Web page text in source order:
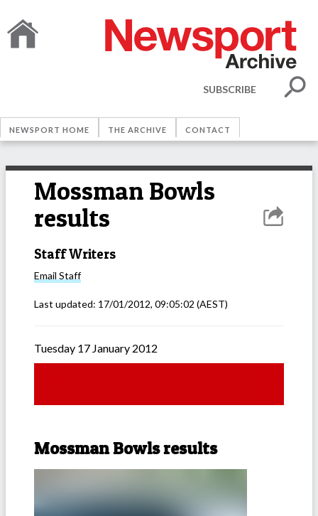
SUBSCRIBE
NEWSPORT HOME THE ARCHIVE CONTACT
Mossman Bowls
results
Staff Writers
Email Staff
Last updated: 17/01/2012, 09:05:02 (AEST)
Tuesday 17 January 2012
Mossman Bowls results